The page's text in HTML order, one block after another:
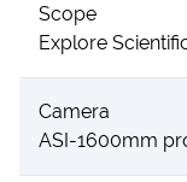
Scope
Explore
Camera
ASI-1600mm